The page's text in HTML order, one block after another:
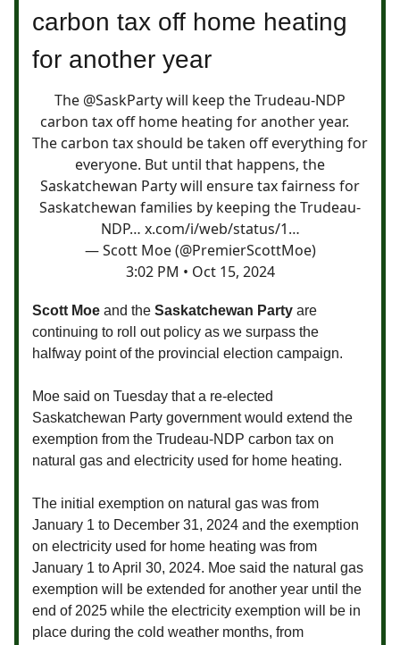
carbon tax off home heating
for another year
The @SaskPartywill keep the Trudeau-NDP
carbon tax off home heating for another year.
The carbon tax should be taken off everything for
everyone. But until that happens, the
Saskatchewan Party will ensure tax fairness for
Saskatchewan families by keeping the Trudeau-
NDP… x.com/i/web/status/1…
— Scott Moe (@PremierScottMoe)
3:02 PM • Oct 15, 2024
Scott Moe and the Saskatchewan Party are
continuing to roll out policy as we surpass the
halfway point of the provincial election campaign.
Moe said on Tuesday that a re-elected
Saskatchewan Party government would extend the
exemption from the Trudeau-NDP carbon tax on
natural gas and electricity used for home heating.
The initial exemption on natural gas was from
January 1 to December 31, 2024 and the exemption
on electricity used for home heating was from
January 1 to April 30, 2024. Moe said the natural gas
exemption will be extended for another year until the
end of 2025 while the electricity exemption will be in
place during the cold weather months, from